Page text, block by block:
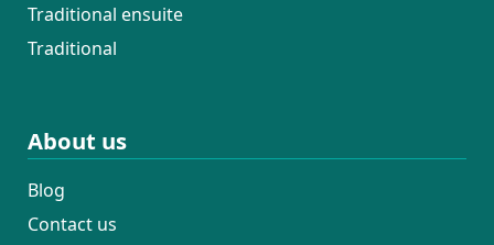
Traditional ensuite
Traditional
About us
Blog
Contact us